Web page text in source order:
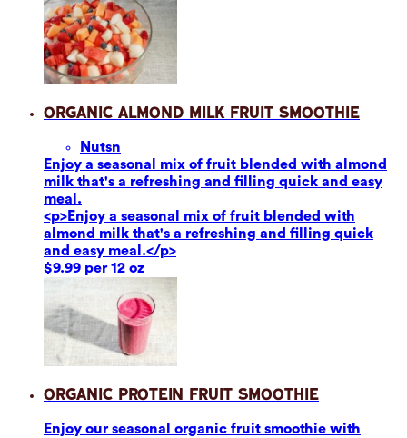
Organic Almond Milk Fruit Smoothie
Nutsn
Enjoy a seasonal mix of fruit blended with almond
milk that's a refreshing and filling quick and easy
meal.
<p>Enjoy a seasonal mix of fruit blended with
almond milk that's a refreshing and filling quick
and easy meal.</p>
$9.99 per 12 oz
Organic Protein Fruit Smoothie
Enjoy our seasonal organic fruit smoothie with